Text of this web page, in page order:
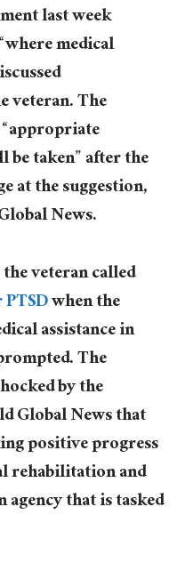
last week
medical
veteran. The
taken” after the
at the suggestion,
News.
veteran called
when the
assistance in
The
by the
Global News that
positive progress
rehabilitation and
agency that is tasked